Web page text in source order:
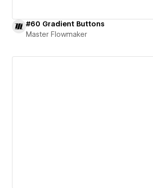
#60 Gradient Buttons
Master Flowmaker